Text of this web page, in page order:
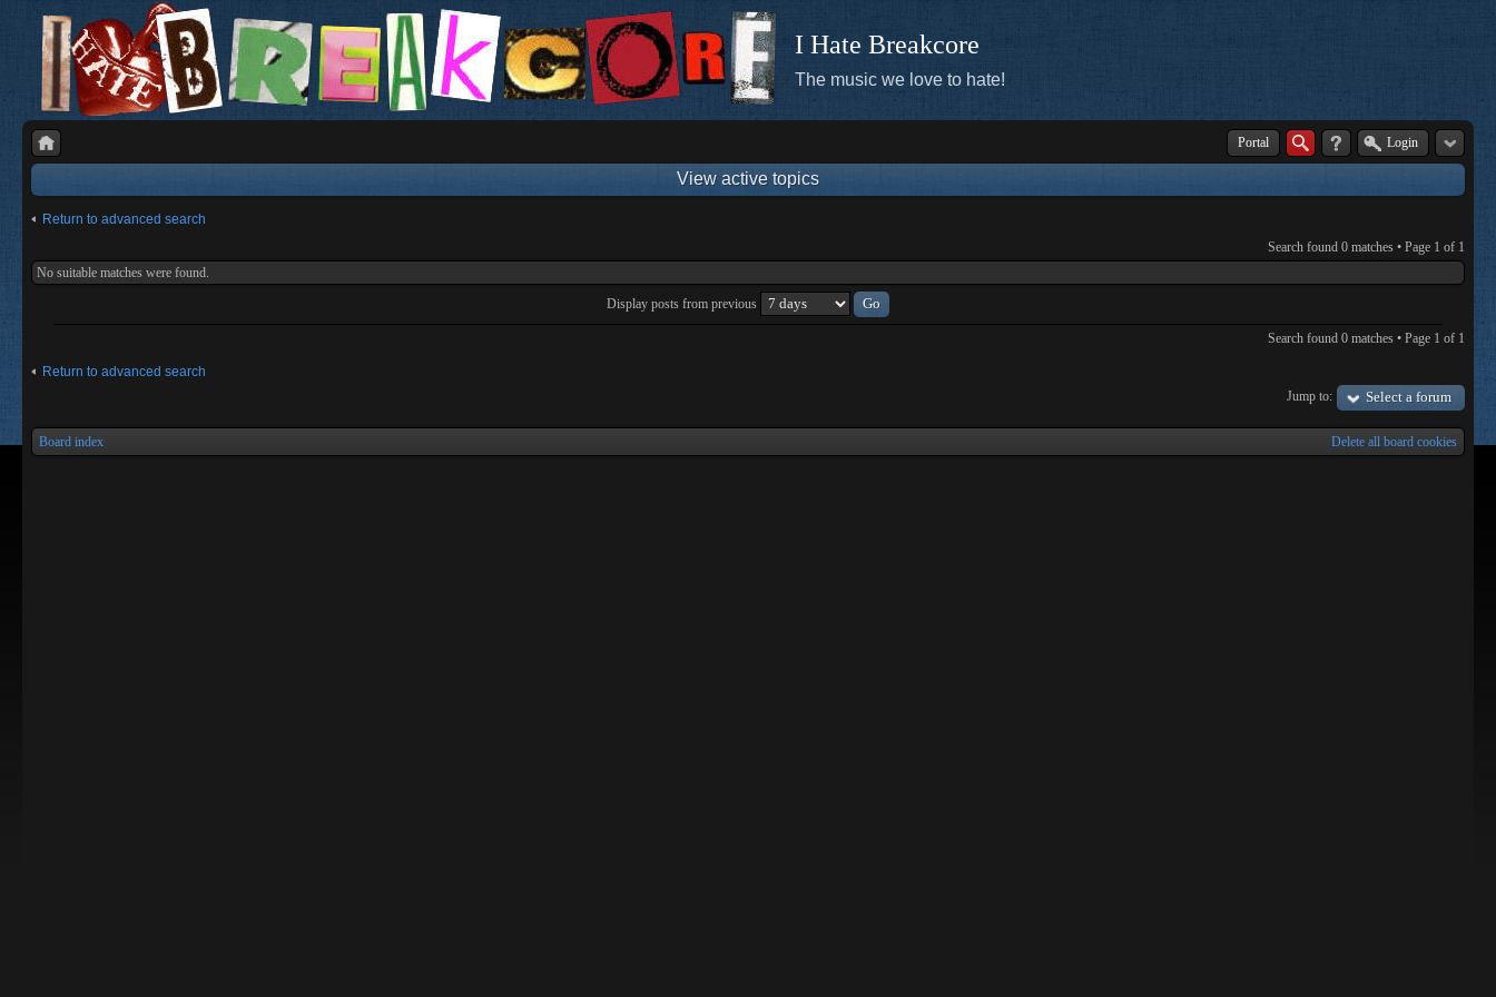
I Hate Breakcore
The music we love to hate!
Portal Login
View active topics
Return to advanced search
Search found 0 matches • Page 1 of 1
No suitable matches were found.
Display posts from previous
Search found 0 matches • Page 1 of 1
Return to advanced search
Jump to:
Select a forum
Board index Delete all board cookies